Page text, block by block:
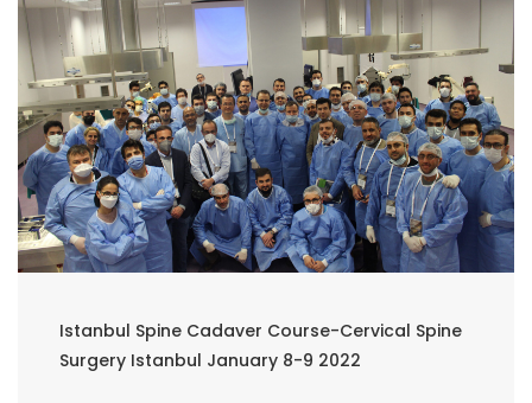
Istanbul Spine Cadaver Course-Cervical Spine
Surgery Istanbul January 8-9 2022